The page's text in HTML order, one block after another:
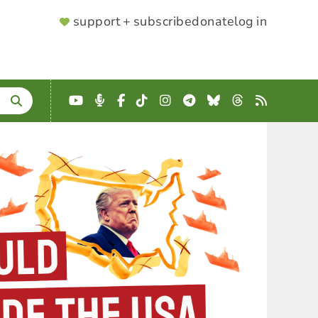
SUPPORTER
support + subscribedonatelog in
YouTube
Podcast
Facebook
TikTokInstagram
Telegram
BlueskyThreads
RSS